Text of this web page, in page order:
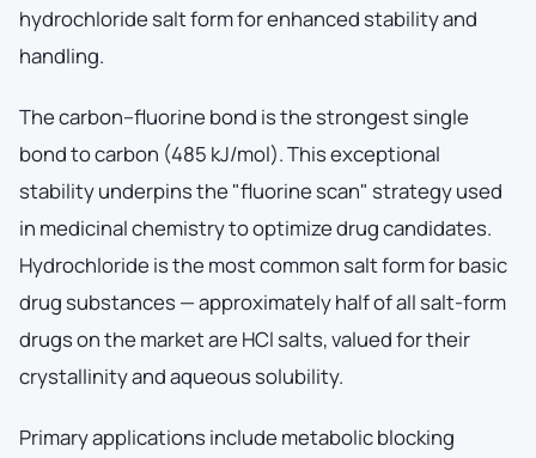
hydrochloride salt form for enhanced stability and
handling.
The carbon–fluorine bond is the strongest single
bond to carbon (485 kJ/mol). This exceptional
stability underpins the "fluorine scan" strategy used
in medicinal chemistry to optimize drug candidates.
Hydrochloride is the most common salt form for basic
drug substances — approximately half of all salt-form
drugs on the market are HCl salts, valued for their
crystallinity and aqueous solubility.
Primary applications include metabolic blocking